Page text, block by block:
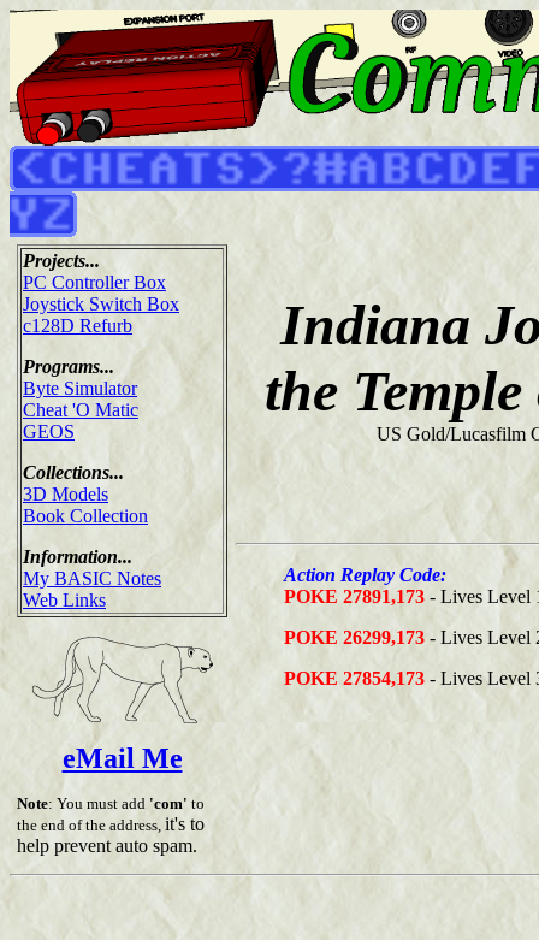
Projects...
PC Controller Box
Joystick Switch Box
c128D Refurb
Programs...
Byte Simulator
Cheat 'O Matic
GEOS
Collections...
3D Models
Book Collection
Information...
My BASIC Notes
Web Links
eMail Me
Note: You must add 'com' to
the end of the address, it's to
help prevent auto spam.
Indiana
the
US Gold/Lucasfilm
Action Replay Code:
POKE 27891,173 - Lives Level
POKE 26299,173 - Lives Level
POKE 27854,173 - Lives Level